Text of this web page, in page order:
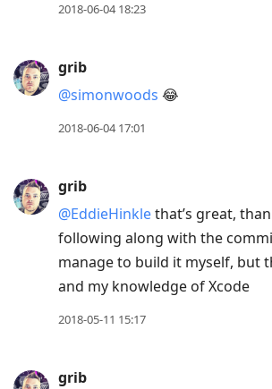
2018-06-04 18:23
grib
@simonwoods 😂
2018-06-04 17:01
grib
@EddieHinklethat’s great,
following along with the
manage to build it myself, but
and my knowledge of Xcode
2018-05-11 15:17
grib